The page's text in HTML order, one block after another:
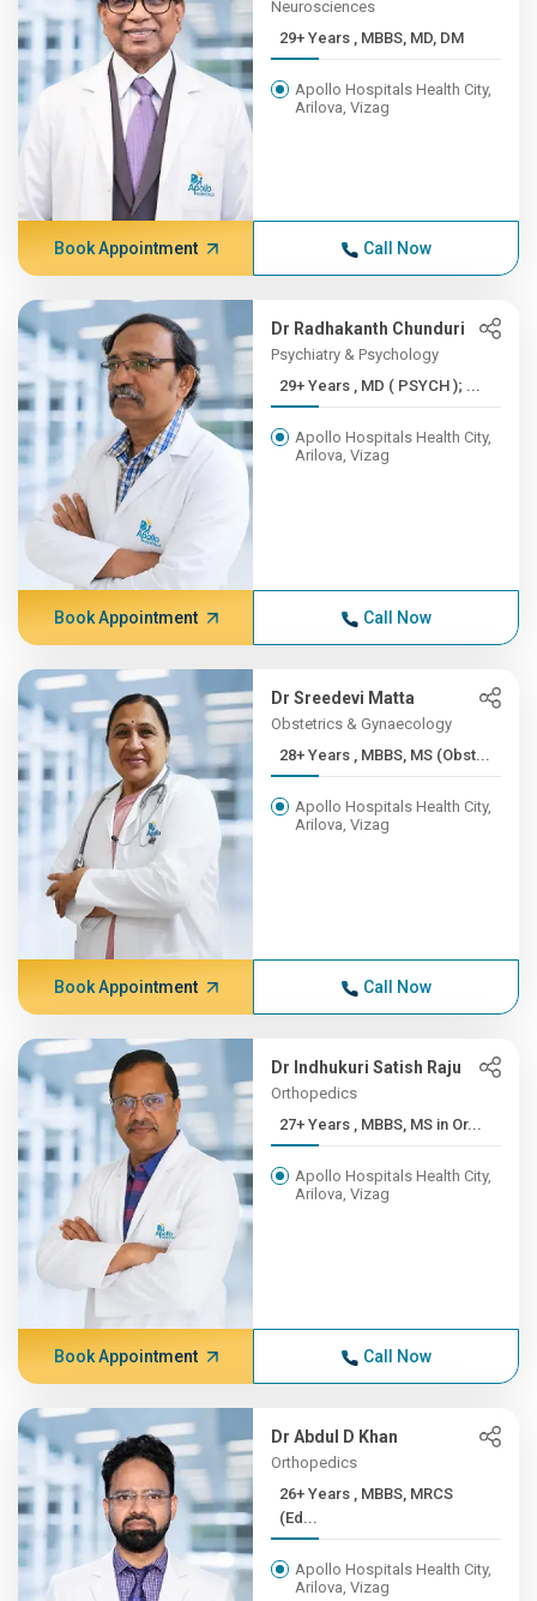
Neurosciences
29+ Years , MBBS, MD, DM
Apollo Hospitals Health City,
Arilova, Vizag
Book Appointment Call Now
Dr Radhakanth Chunduri
Psychiatry & Psychology
29+ Years , MD ( PSYCH ); ...
Apollo Hospitals Health City,
Arilova, Vizag
Book Appointment Call Now
Dr Sreedevi Matta
Obstetrics & Gynaecology
28+ Years , MBBS, MS (Obst...
Apollo Hospitals Health City,
Arilova, Vizag
Book Appointment Call Now
Dr Indhukuri Satish Raju
Orthopedics
27+ Years , MBBS, MS in Or...
Apollo Hospitals Health City,
Arilova, Vizag
Book Appointment Call Now
Dr Abdul D Khan
Orthopedics
26+ Years , MBBS, MRCS
(Ed...
Apollo Hospitals Health City,
Arilova, Vizag